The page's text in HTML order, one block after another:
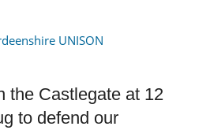
the Castlegate at 12
to defend our